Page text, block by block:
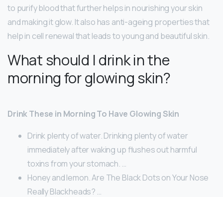
to purify blood that further helps in nourishing your skin
and making it glow. It also has anti-ageing properties that
help in cell renewal that leads to young and beautiful skin.
What should I drink in the
morning for glowing skin?
Drink These in Morning To Have Glowing Skin
Drink plenty of water. Drinking plenty of water
immediately after waking up flushes out harmful
toxins from your stomach. …
Honey and lemon. Are The Black Dots on Your Nose
Really Blackheads? …